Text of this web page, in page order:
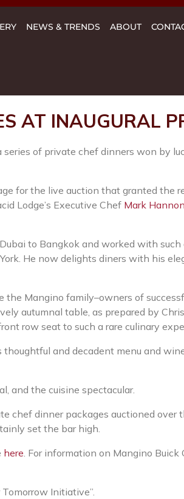
NEWS & TRENDS ABOUT
AT INAUGURAL
of private chef dinners won by
for the live auction that granted
Lodge’s Executive Chef Mark Hannon
to Bangkok and worked with
He now delights diners with his
Mangino family–owners of
autumnal table, as prepared by
row seat to such a rare culinary
and decadent menu and
and the cuisine spectacular.
dinner packages auctioned over
set the bar high.
here. For information on Mangino
Initiative”.